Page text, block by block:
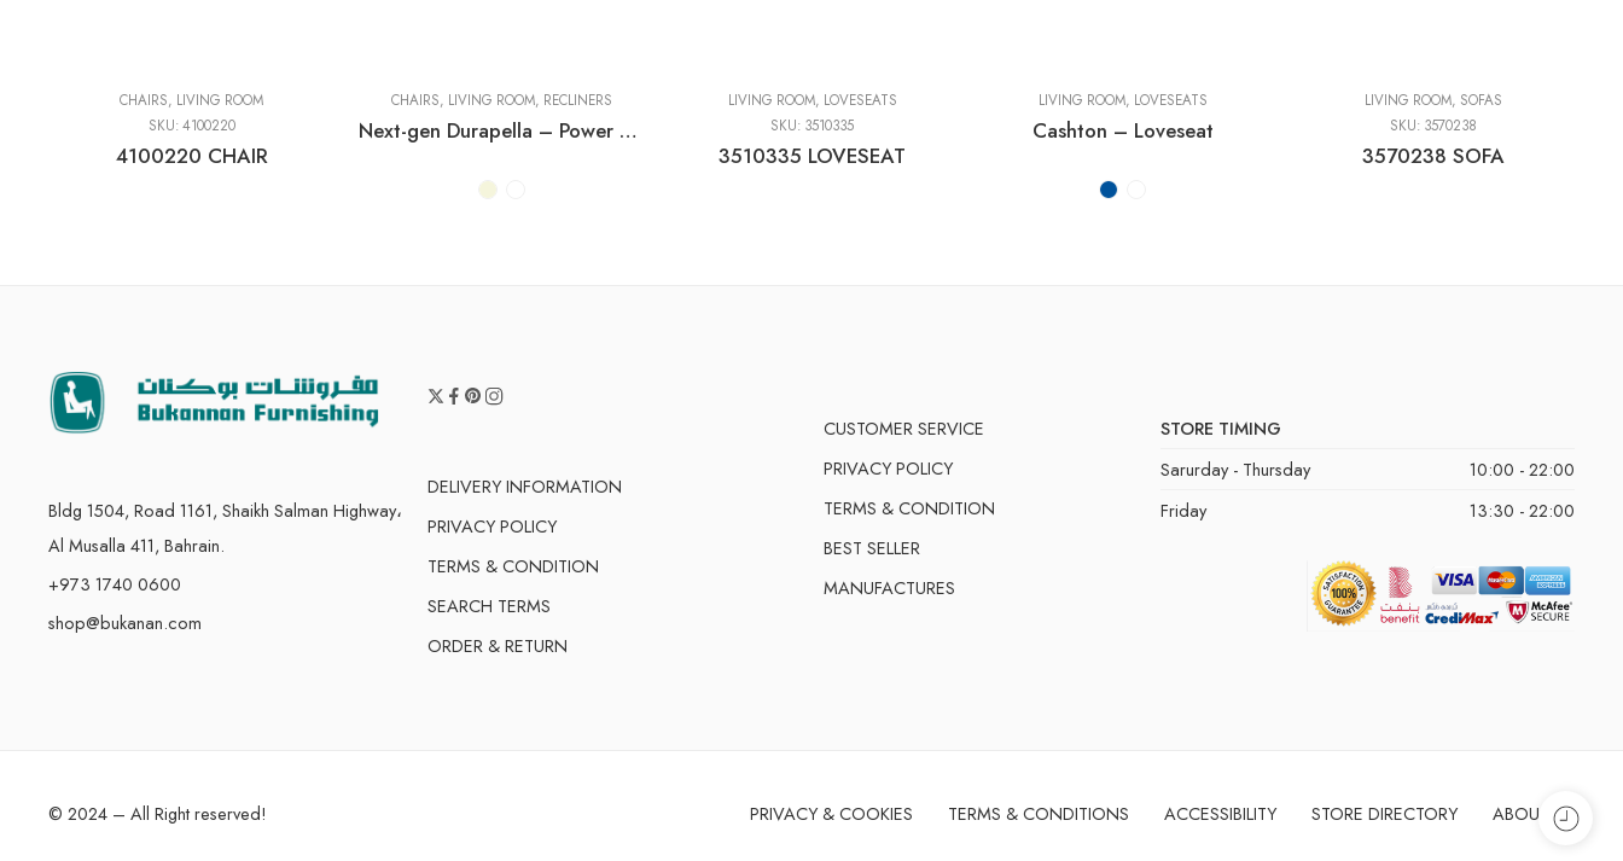
CHAIRS, LIVING ROOM
SKU:4100220
4100220 CHAIR
CHAIRS, LIVING ROOM, RECLINERS
Next-gen Durapella – Power Recliner With Adj Headrest
LIVING ROOM, LOVESEATS
SKU: 3510335
3510335 LOVESEAT
LIVING ROOM, LOVESEATS
Cashton – Loveseat
LIVING ROOM, SOFAS
SKU: 3570238
3570238 SOFA
Bldg 1504, Road 1161, Shaikh Salman Highway،
Al Musalla 411, Bahrain.
+973 1740 0600
shop@bukanan.com
DELIVERY INFORMATION
PRIVACY POLICY
TERMS & CONDITION
SEARCH TERMS
ORDER & RETURN
CUSTOMER SERVICE
PRIVACY POLICY
TERMS & CONDITION
BEST SELLER
MANUFACTURES
STORE TIMING
Sarurday - Thursday
10:00 - 22:00
Friday
13:30 - 22:00
© 2024 – All Right reserved! PRIVACY & COOKIES TERMS & CONDITIONS ACCESSIBILITY STORE DIRECTORY ABOUT US